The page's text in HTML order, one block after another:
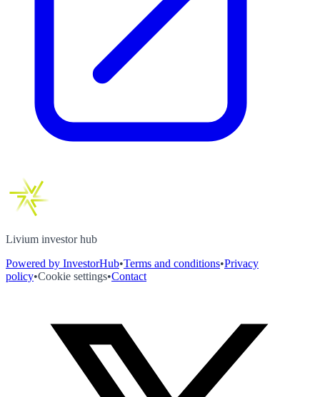
Livium investor hub
Powered by InvestorHub•Terms and conditions•Privacy
policy•Cookie settings•Contact